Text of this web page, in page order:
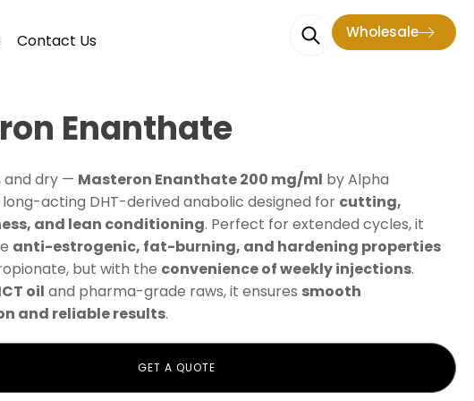
Contact Us Wholesale
Enanthate
and dry — Masteron Enanthate 200 mg/ml by Alpha
long-acting DHT-derived anabolic designed for cutting,
and lean conditioning. Perfect for extended cycles, it
anti-estrogenic, fat-burning, and hardening properties
but with the convenience of weekly injections.
oil and pharma-grade raws, it ensures smooth
and reliable results.
GET A QUOTE